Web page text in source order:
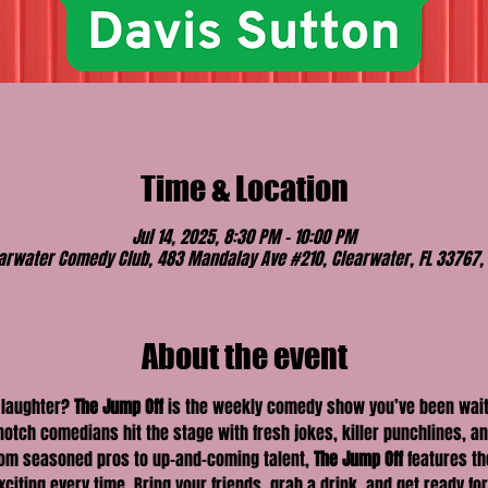
Time & Location
Jul 14, 2025, 8:30 PM – 10:00 PM
Comedy Club, 483 Mandalay Ave #210, Clearwater, FL 33767,
About the event
The Jump Off is the weekly comedy show you’ve been
comedians hit the stage with fresh jokes, killer punchlines,
seasoned pros to up-and-coming talent, The Jump Off features